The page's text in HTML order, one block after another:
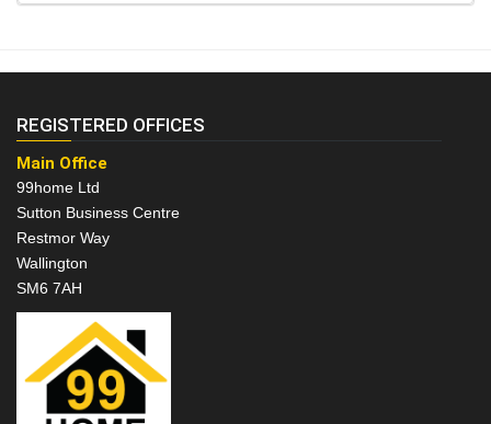
REGISTERED OFFICES
Main Office
99home Ltd
Sutton Business Centre
Restmor Way
Wallington
SM6 7AH